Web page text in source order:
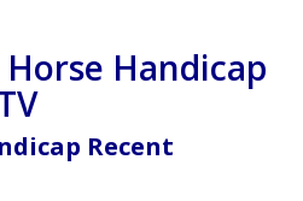
Handicap
Recent